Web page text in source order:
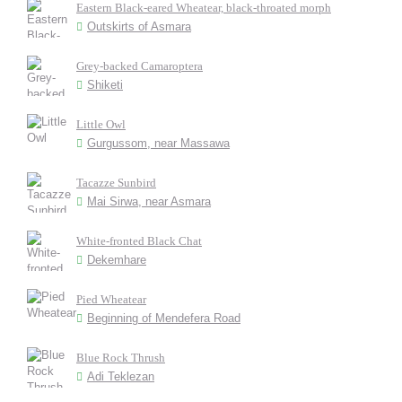
Eastern Black-eared Wheatear, black-throated morph
Outskirts of Asmara
Grey-backed Camaroptera
Shiketi
Little Owl
Gurgussom, near Massawa
Tacazze Sunbird
Mai Sirwa, near Asmara
White-fronted Black Chat
Dekemhare
Pied Wheatear
Beginning of Mendefera Road
Blue Rock Thrush
Adi Teklezan